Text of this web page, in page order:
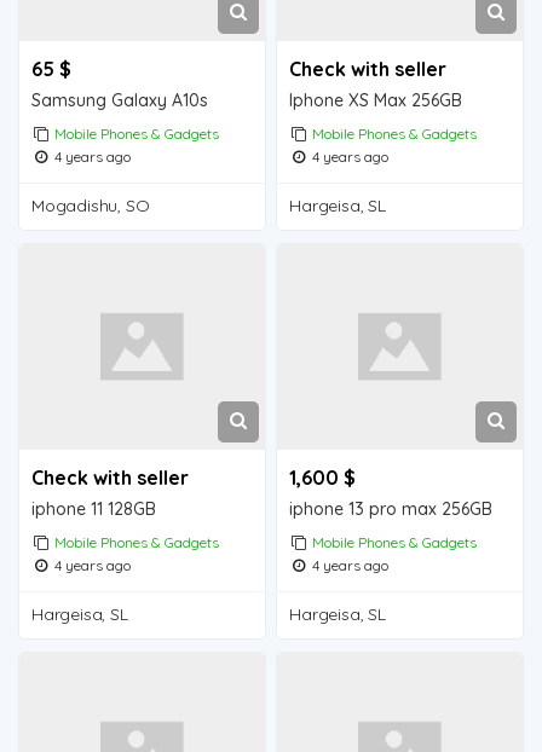
65 $
Samsung Galaxy A10s
Mobile Phones & Gadgets
4 years ago
Mogadishu, SO
Check with seller
Iphone XS Max 256GB
Mobile Phones & Gadgets
4 years ago
Hargeisa, SL
Check with seller
iphone 11 128GB
Mobile Phones & Gadgets
4 years ago
Hargeisa, SL
1,600 $
iphone 13 pro max 256GB
Mobile Phones & Gadgets
4 years ago
Hargeisa, SL